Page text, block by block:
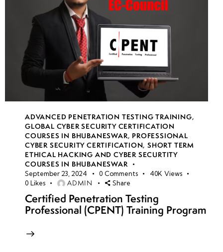
ADVANCED PENETRATION TESTING TRAINING,
GLOBAL CYBER SECURITY CERTIFICATION
COURSES IN BHUBANESWAR, PROFESSIONAL
CYBER SECURITY CERTIFICATION,SHORT TERM
ETHICAL HACKING AND CYBER SECURTITY
COURSES IN BHUBANESWAR
September 23, 2024 0 Comments 40K Views
0 Likes ADMIN Share
Certified Penetration Testing
Professional (CPENT) Training Program